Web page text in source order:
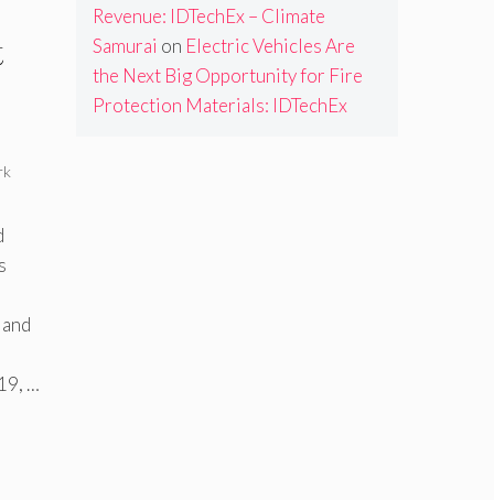
…
Revenue: IDTechEx – Climate
Samurai on Electric Vehicles Are
the Next Big Opportunity for Fire
Protection Materials: IDTechEx